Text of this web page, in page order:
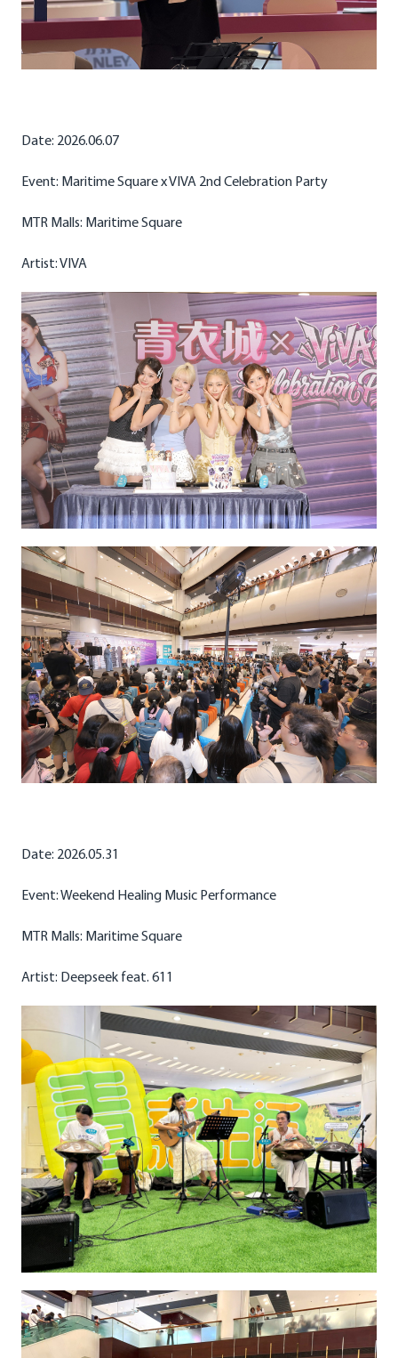
Date: 2026.06.07
Event: Maritime Square x VIVA 2nd Celebration Party
MTR Malls: Maritime Square
Artist: VIVA
Date: 2026.05.31
Event: Weekend Healing Music Performance
MTR Malls: Maritime Square
Artist: Deepseek feat. 611